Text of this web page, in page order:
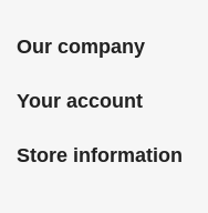
Our company
Your account
Store information